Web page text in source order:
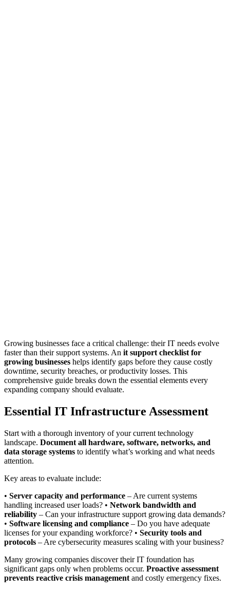
Growing businesses face a critical challenge: their IT needs evolve
faster than their support systems. An it support checklist for
growing businesses helps identify gaps before they cause costly
downtime, security breaches, or productivity losses. This
comprehensive guide breaks down the essential elements every
expanding company should evaluate.
Essential IT Infrastructure Assessment
Start with a thorough inventory of your current technology
landscape. Document all hardware, software, networks, and
data storage systems to identify what’s working and what needs
attention.
Key areas to evaluate include:
• Server capacity and performance – Are current systems
handling increased user loads? • Network bandwidth and
reliability – Can your infrastructure support growing data demands?
• Software licensing and compliance – Do you have adequate
licenses for your expanding workforce? • Security tools and
protocols – Are cybersecurity measures scaling with your business?
Many growing companies discover their IT foundation has
significant gaps only when problems occur. Proactive assessment
prevents reactive crisis management and costly emergency fixes.